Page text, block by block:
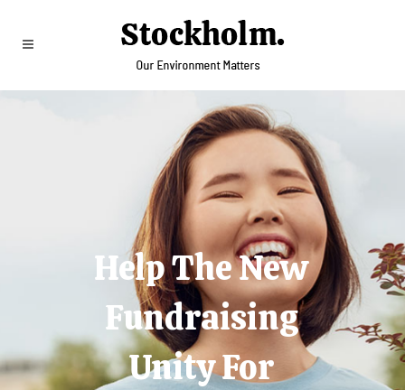
Help The New
Fundraising
Unity For